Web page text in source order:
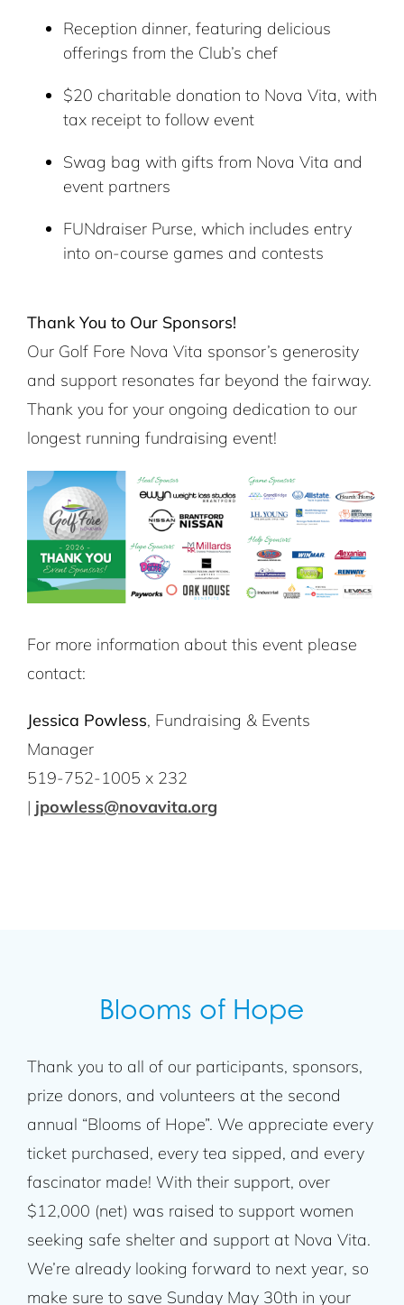
Reception dinner, featuring delicious
offerings from the Club’s chef
$20 charitable donation to Nova Vita, with
tax receipt to follow event
Swag bag with gifts from Nova Vita and
event partners
FUNdraiser Purse, which includes entry
into on-course games and contests
Thank You to Our Sponsors!
Our Golf Fore Nova Vita sponsor’s generosity
and support resonates far beyond the fairway.
Thank you for your ongoing dedication to our
longest running fundraising event!
For more information about this event please
contact:
Jessica Powless, Fundraising & Events
Manager
519-752-1005 x 232
| jpowless@novavita.org
Blooms of Hope
Thank you to all of our participants, sponsors,
prize donors, and volunteers at the second
annual “Blooms of Hope”. We appreciate every
ticket purchased, every tea sipped, and every
fascinator made! With their support, over
$12,000 (net) was raised to support women
seeking safe shelter and support at Nova Vita.
We’re already looking forward to next year, so
make sure to save Sunday May 30th in your